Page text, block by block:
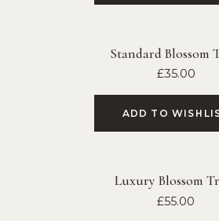
Standard Blossom
£35.00
ADD TO
Luxury Blossom
£55.00